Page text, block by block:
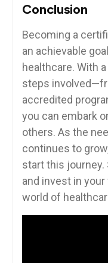
Conclusion
Becoming a
an achievable
healthcare. With
steps
accredited
you can embark
others.​ As the
‍continues to
start this journey.
and invest in⁣
world of